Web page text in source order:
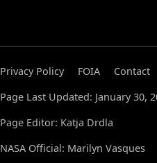
Privacy Policy FOIA Contact
Page Last Updated: January 30,
Page Editor: Katja Drdla
NASA Official: Marilyn Vasques